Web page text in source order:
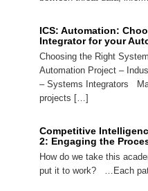
ICS: Automation:
Integrator for your
Choosing the Right
Automation Project –
– Systems Integrators
projects […]
Competitive
2: Engaging the
How do we take this
put it to work? …Each